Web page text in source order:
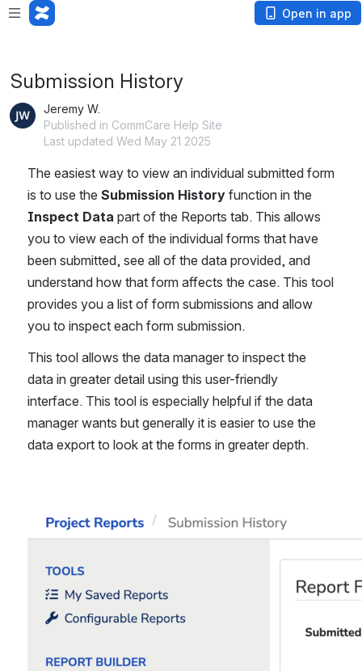
Loading app... Open in app
Submission History
Jeremy W.
Published in CommCare Help Site
Last updated Wed May 21 2025
The easiest way to view an individual submitted form
is to use the Submission History
Inspect Data part of the Reports tab. This allows
you to view each of the individual forms that have
been submitted, see all of the data provided, and
understand how that form affects the case. This tool
provides you a list of form submissions and allow
you to inspect each form submission.
This tool allows the data manager to inspect the
data in greater detail using this user-friendly
interface. This tool is especially helpful if the data
manager wants but generally it is easier to use the
data export to look at the forms in greater depth.
Open